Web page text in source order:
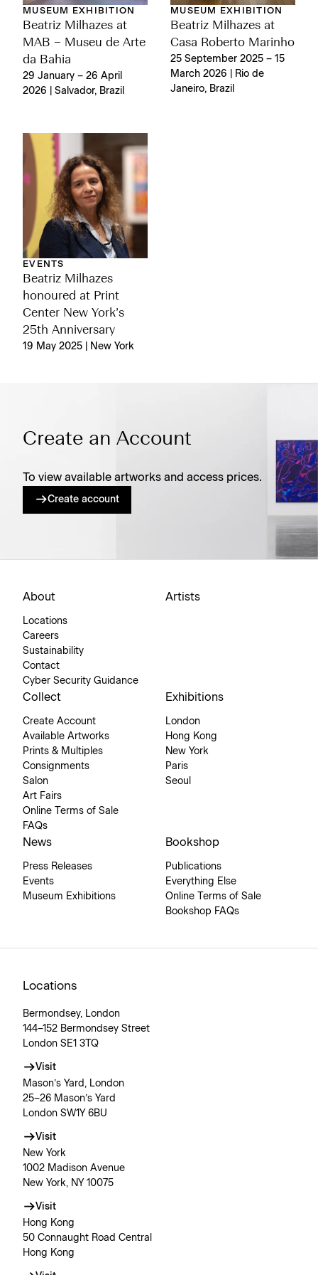
MUSEUM EXHIBITION
Beatriz Milhazes at
MAB – Museu de Arte
da Bahia
29 January – 26 April
2026 | Salvador, Brazil
MUSEUM EXHIBITION
Beatriz Milhazes at
Casa Roberto Marinho
25 September 2025 – 15
March 2026 | Rio de
Janeiro, Brazil
EVENTS
Beatriz Milhazes
honoured at Print
Center New York’s
25th Anniversary
19 May 2025 | New York
Create an Account
To view available artworks and access prices.
Create account
About
Locations
Careers
Sustainability
Contact
Cyber Security Guidance
Artists
Collect
Create Account
Available Artworks
Prints & Multiples
Consignments
Salon
Art Fairs
Online Terms of Sale
FAQs
Exhibitions
London
Hong Kong
New York
Paris
Seoul
News
Press Releases
Events
Museum Exhibitions
Bookshop
Publications
Everything Else
Online Terms of Sale
Bookshop FAQs
Locations
Bermondsey, London
144–152 Bermondsey Street
London SE1 3TQ
Visit
Mason’s Yard, London
25–26 Mason’s Yard
London SW1Y 6BU
Visit
New York
1002 Madison Avenue
New York, NY 10075
Visit
Hong Kong
50 Connaught Road Central
Hong Kong